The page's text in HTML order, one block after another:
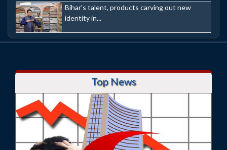
Bihar's talent, products carving out new
identity in...
Top News